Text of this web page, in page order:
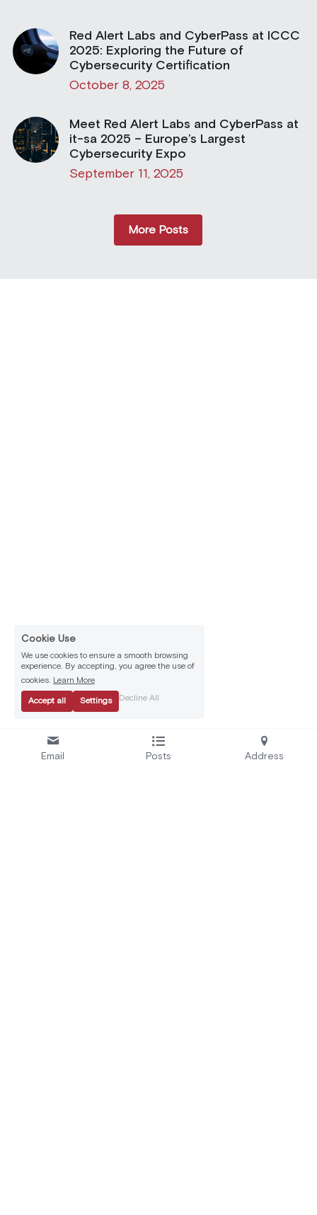
Red Alert Labs and CyberPass at ICCC
2025: Exploring the Future of
Cybersecurity Certification
October 8, 2025
Meet Red Alert Labs and CyberPass at
it-sa 2025 – Europe’s Largest
Cybersecurity Expo
September 11, 2025
More Posts
Email Posts Address
Cookie Use
We use cookies to ensure a smooth browsing
experience. By accepting, you agree the use of
cookies. Learn More
Accept all Settings Decline All